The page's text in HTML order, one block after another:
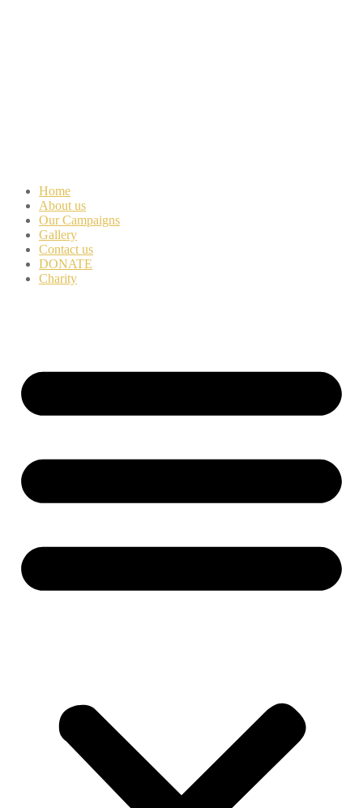
Home
About us
Our Campaigns
Gallery
Contact us
DONATE
Charity